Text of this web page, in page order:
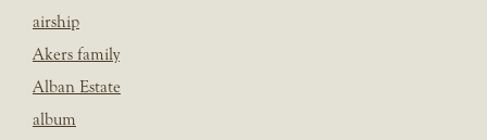
airship
Akers family
Alban Estate
album